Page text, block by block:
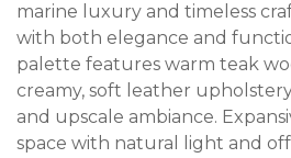
marine luxury and timeless
with both elegance and
palette features warm teak
creamy, soft leather
and upscale ambiance.
space with natural light and